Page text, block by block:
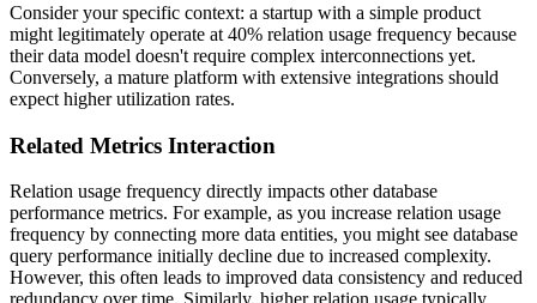
Consider your specific context: a startup with a simple product
might legitimately operate at 40% relation usage frequency because
their data model doesn't require complex interconnections yet.
Conversely, a mature platform with extensive integrations should
expect higher utilization rates.
Related Metrics Interaction
Relation usage frequency directly impacts other database
performance metrics. For example, as you increase relation usage
frequency by connecting more data entities, you might see database
query performance initially decline due to increased complexity.
However, this often leads to improved data consistency and reduced